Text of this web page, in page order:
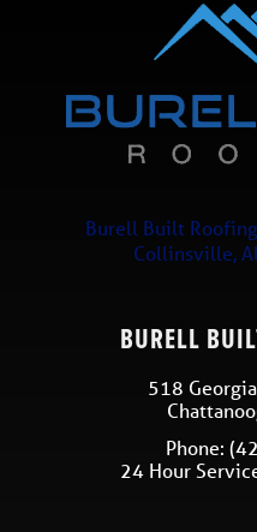
Burell Built
Collinsville,
BURELL
518
Phone:
24 Hour